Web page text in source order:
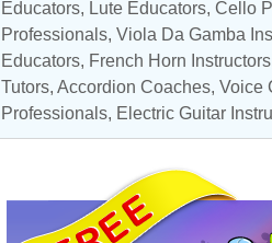
Educators, Lute Educators, Cello
Professionals, Viola Da Gamba
Educators, French Horn
Tutors, Accordion Coaches, Voice
Professionals, Electric Guitar